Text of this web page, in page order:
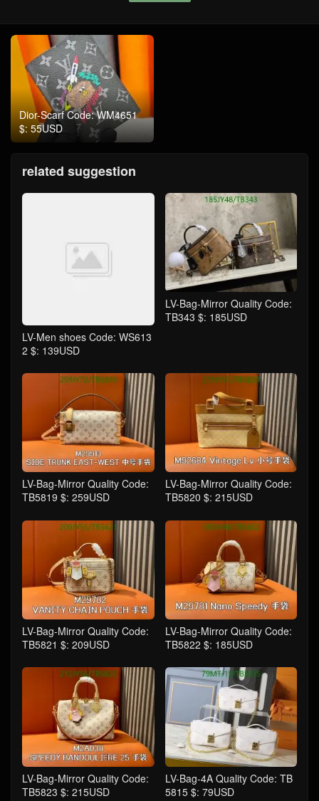
Dior-Scarf Code: WM4651
$: 55USD
related suggestion
LV-Men shoes Code: WS613
2 $: 139USD
LV-Bag-Mirror Quality Code:
TB343 $: 185USD
LV-Bag-Mirror Quality Code:
TB5819 $: 259USD
LV-Bag-Mirror Quality Code:
TB5820 $: 215USD
LV-Bag-Mirror Quality Code:
TB5821 $: 209USD
LV-Bag-Mirror Quality Code:
TB5822 $: 185USD
LV-Bag-Mirror Quality Code:
TB5823 $: 215USD
LV-Bag-4A Quality Code: TB
5815 $: 79USD